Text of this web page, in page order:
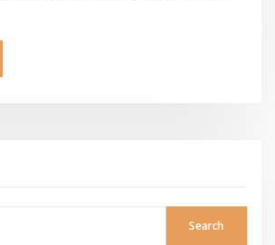
Search